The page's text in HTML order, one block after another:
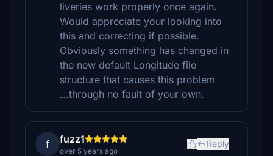
liveries work properly once again.
Would appreciate your looking into
this and correcting if possible.
Obviously something has changed in
the new default Longitude file
structure that causes this problem
...through no fault of your own.
f fuzz1
over 5 years ago
Reply